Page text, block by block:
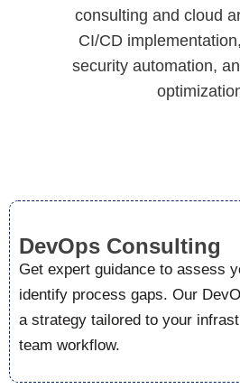
consulting and cloud
CI/CD
security automation,
DevOps Consulting
Get expert guidance to assess
identify process gaps. Our
a strategy tailored to your
team workflow.